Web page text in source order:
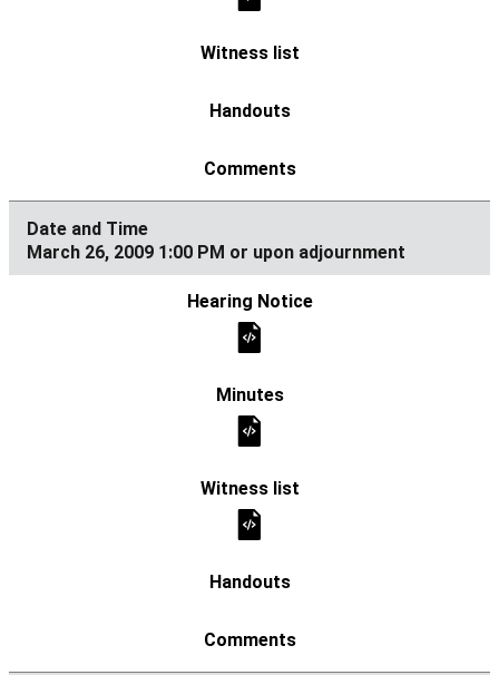
March 26, 2009 1:00 PM or upon adjournment